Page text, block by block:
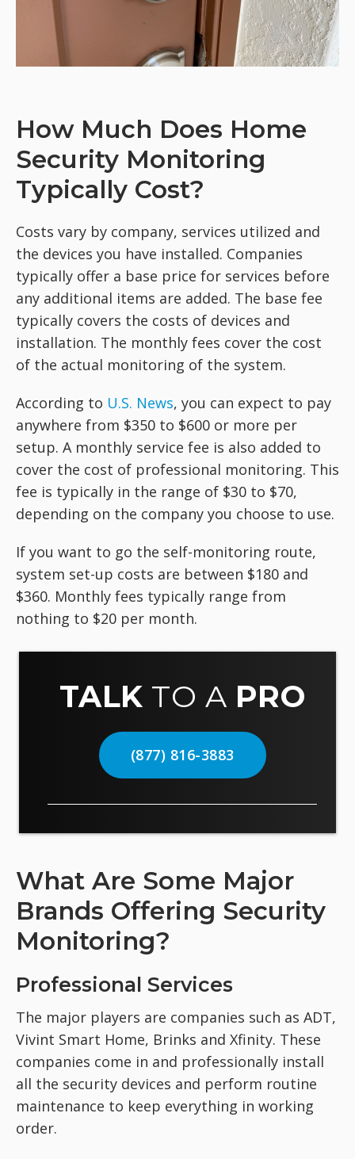
How Much Does Home
Security Monitoring
Typically Cost?
Costs vary by company, services utilized and
the devices you have installed. Companies
typically offer a base price for services before
any additional items are added. The base fee
typically covers the costs of devices and
installation. The monthly fees cover the cost
of the actual monitoring of the system.
According to U.S. News, you can expect to pay
anywhere from $350 to $600 or more per
setup. A monthly service fee is also added to
cover the cost of professional monitoring. This
fee is typically in the range of $30 to $70,
depending on the company you choose to use.
If you want to go the self-monitoring route,
system set-up costs are between $180 and
$360. Monthly fees typically range from
nothing to $20 per month.
TALK TO A PRO
(877) 816-3883
What Are Some Major
Brands Offering Security
Monitoring?
Professional Services
The major players are companies such as ADT,
Vivint Smart Home, Brinks and Xfinity. These
companies come in and professionally install
all the security devices and perform routine
maintenance to keep everything in working
order.